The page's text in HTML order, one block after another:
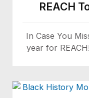
REACH
In Case You
year for